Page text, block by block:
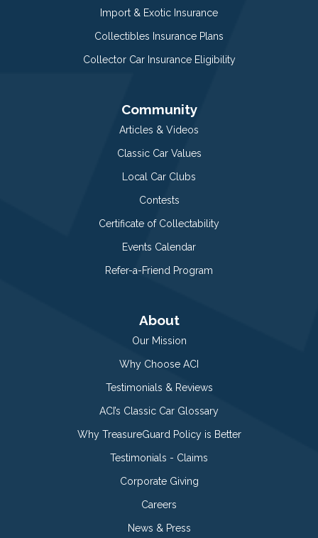
Import & Exotic Insurance
Collectibles Insurance Plans
Collector Car Insurance Eligibility
Community
Articles & Videos
Classic Car Values
Local Car Clubs
Contests
Certificate of Collectability
Events Calendar
Refer-a-Friend Program
About
Our Mission
Why Choose ACI
Testimonials & Reviews
ACI’s Classic Car Glossary
Why TreasureGuard Policy is Better
Testimonials - Claims
Corporate Giving
Careers
News & Press